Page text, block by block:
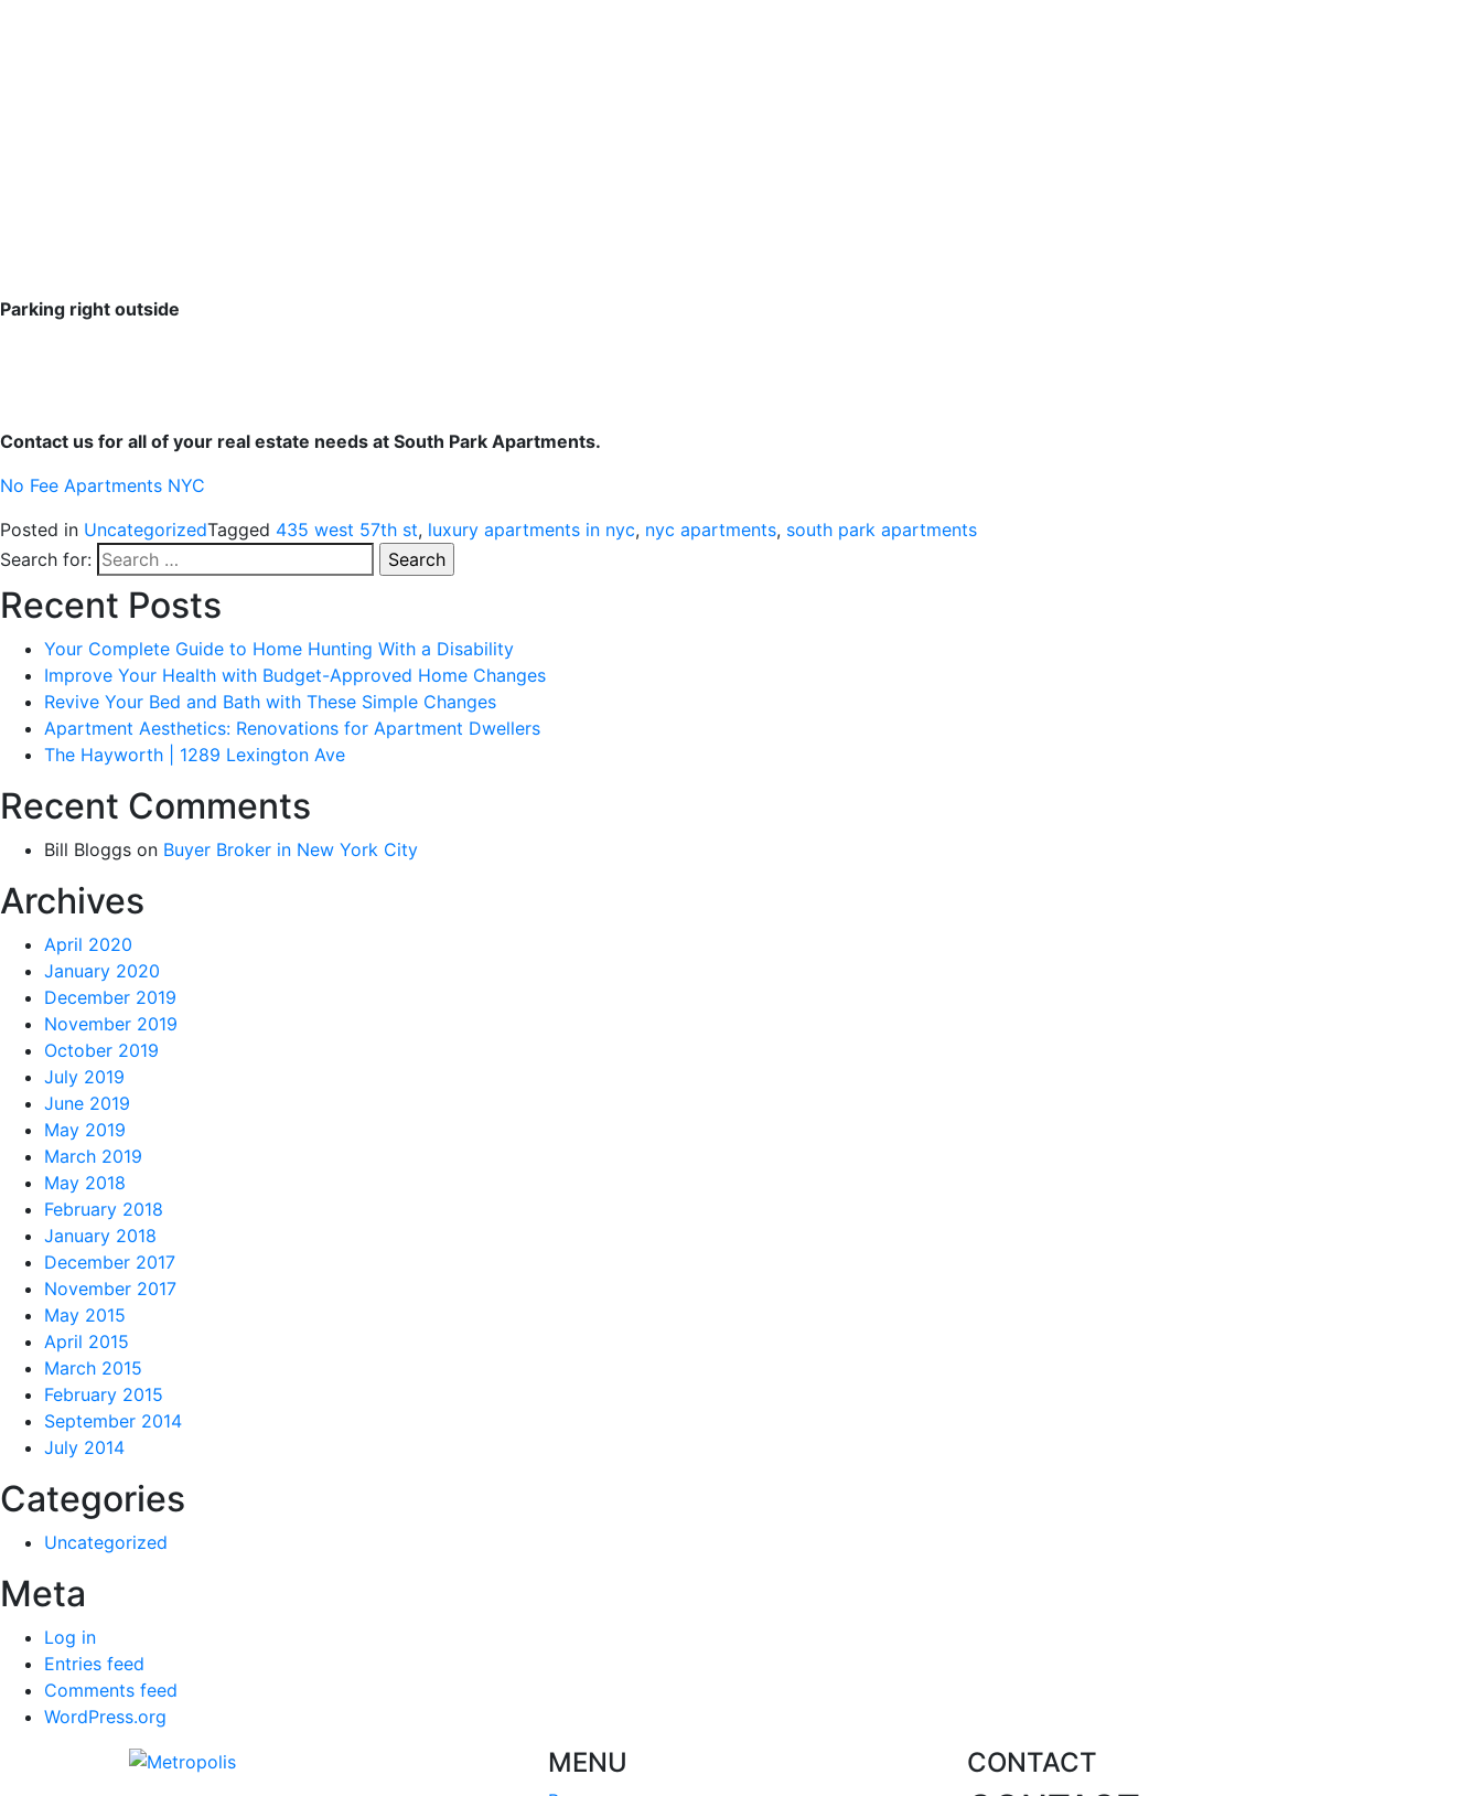
Parking right outside
Contact us for all of your real estate needs at South Park Apartments.
No Fee Apartments NYC
Posted in UncategorizedTagged 435 west 57th st, luxury apartments in nyc, nyc apartments, south park apartments
Search for:
Recent Posts
Your Complete Guide to Home Hunting With a Disability
Improve Your Health with Budget-Approved Home Changes
Revive Your Bed and Bath with These Simple Changes
Apartment Aesthetics: Renovations for Apartment Dwellers
The Hayworth | 1289 Lexington Ave
Recent Comments
Bill Bloggs on Buyer Broker in New York City
Archives
April 2020
January 2020
December 2019
November 2019
October 2019
July 2019
June 2019
May 2019
March 2019
May 2018
February 2018
January 2018
December 2017
November 2017
May 2015
April 2015
March 2015
February 2015
September 2014
July 2014
Categories
Uncategorized
Meta
Log in
Entries feed
Comments feed
WordPress.org
MENU CONTACT